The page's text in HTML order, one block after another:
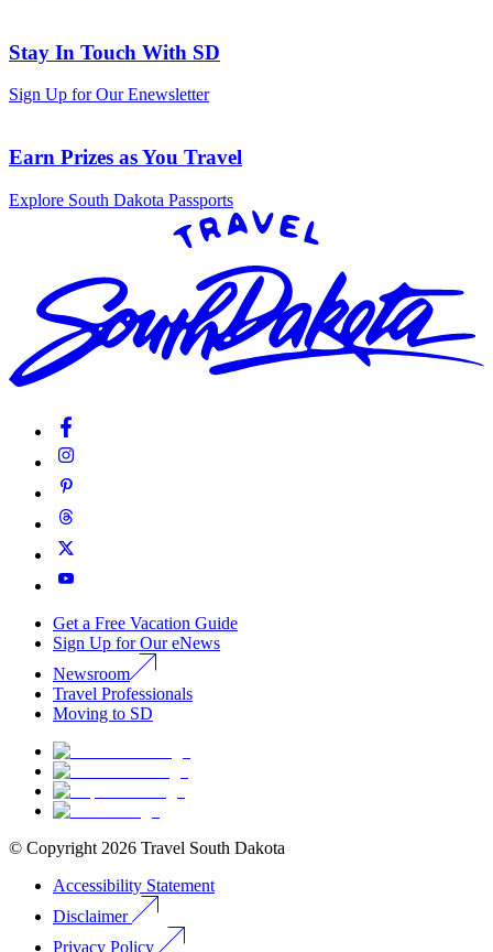
Stay In Touch With SD
Sign Up for Our Enewsletter
Earn Prizes as You Travel
Explore South Dakota Passports
Get a Free Vacation Guide
Sign Up for Our eNews
Newsroom
Travel Professionals
Moving to SD
© Copyright 2026 Travel South Dakota
Accessibility Statement
Disclaimer
Privacy Policy